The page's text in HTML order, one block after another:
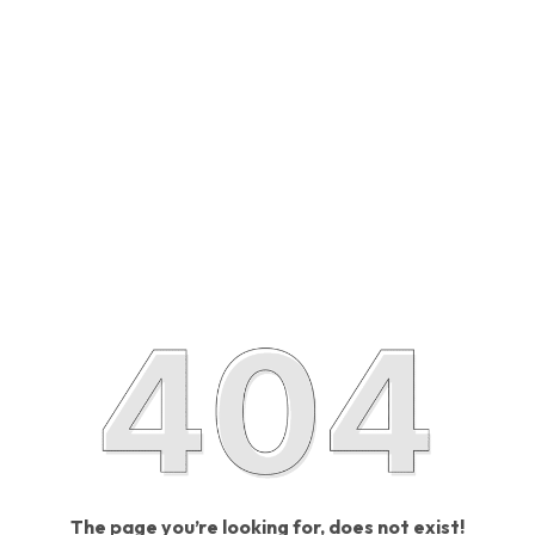
The page you’re looking for, does not exist!